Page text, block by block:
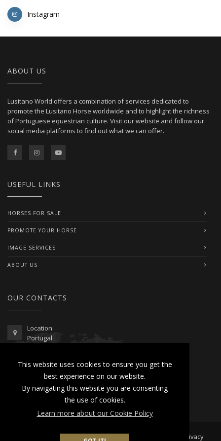
This website uses cookies to ensure you get the
best experience on our website.
By navigating this website you are consenting
the use of cookies.
Learn more about our Cookie Policy
Instagram
ABOUT US
Lusitano World offers a combination of services dedicated to
promote the Lusitano Horse worldwide and to highlight the richness
of Portuguese equestrian culture. Visit our website and follow our
social media platforms to find out what we can offer.
USEFUL LINKS
HORSES FOR SALE
PROMOTE YOUR HORSE
IMAGE SERVICES
ABOUT US
OUR CONTACTS
Location:
Portugal
00351 962 103 954
contactus@lusitanoworld.com
www.lusitanoworld.com
Lusitano World2026 © All Rights Reserved | Privacy